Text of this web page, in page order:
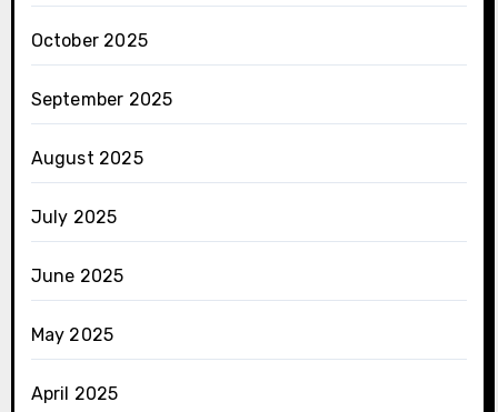
October 2025
September 2025
August 2025
July 2025
June 2025
May 2025
April 2025